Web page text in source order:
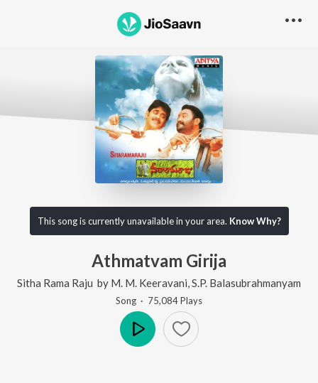
This song is currently unavailable in your area. Know Why?
Athmatvam Girija
Sitha Rama Raju by M. M. Keeravani S.P. Balasubrahmanyam
Song · 75,084Plays